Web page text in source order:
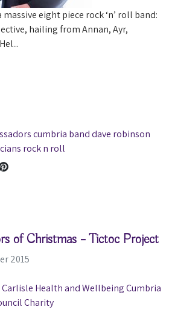
massive eight piece rock ‘n’ roll band:
hailing from Annan, Ayr,
cumbria banddave robinson
rock n roll
of Christmas – Tictoc Project
2015
Carlisle Health and WellbeingCumbria
Charity